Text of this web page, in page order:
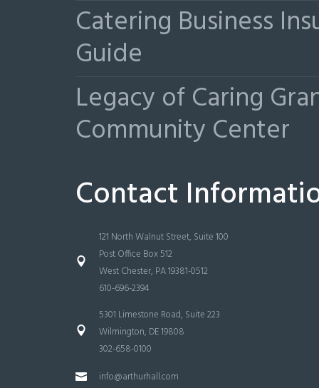
Catering Business
Guide
Legacy of Caring
Community Center
Contact
121 North Walnut Street, Suite 100
Post Office Box 512
West Chester, PA 19381-0512
610-696-2394
5301 Limestone Road, Suite 223
Wilmington, DE 19808
302-658-0100
info@arthurhall.com